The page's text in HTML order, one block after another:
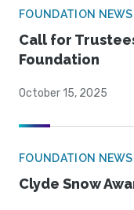
FOUNDATION NEWS
Call for
Foundation
October 15, 2025
FOUNDATION NEWS
Clyde Snow